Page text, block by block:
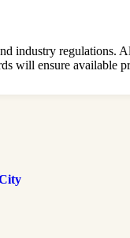
industry regulations.
will ensure available